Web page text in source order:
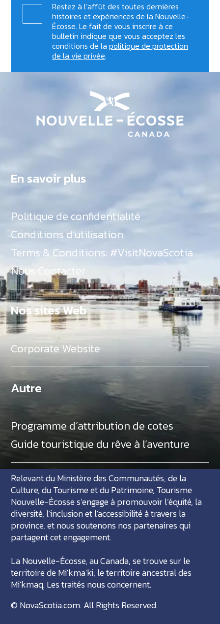
Restez à l’affût des toutes dernières
histoires et expériences de la Nouvelle-
Écosse. Le fait de vous inscrire à ce
bulletin indique que vous acceptez les
conditions de lapolitique de protection
de la vie privée.
En savoir plus
Politique de confidentialité
Conditions d’utilisation
Terms & Conditions: #VisitNovaScotia
Nous Contacter
Nos sites Web
Corporate Website
Autre
Programme d’attribution de cotes
Guide touristique du rêve à l’aventure
Relevant du Ministère des Communautés, de la
Culture, du Tourisme et du Patrimoine, Tourisme
Nouvelle-Écosse s’engage à promouvoir l’équité, la
diversité, l’inclusion et l'accessibilité à travers la
province, et nous soutenons nos partenaires qui
partagent cet engagement.
La Nouvelle-Écosse, au Canada, se trouve sur le
territoire de Mi'kma'ki, le territoire ancestral des
Mi'kmaq. Les traités nous concernent.
© NovaScotia.com. All Rights Reserved.